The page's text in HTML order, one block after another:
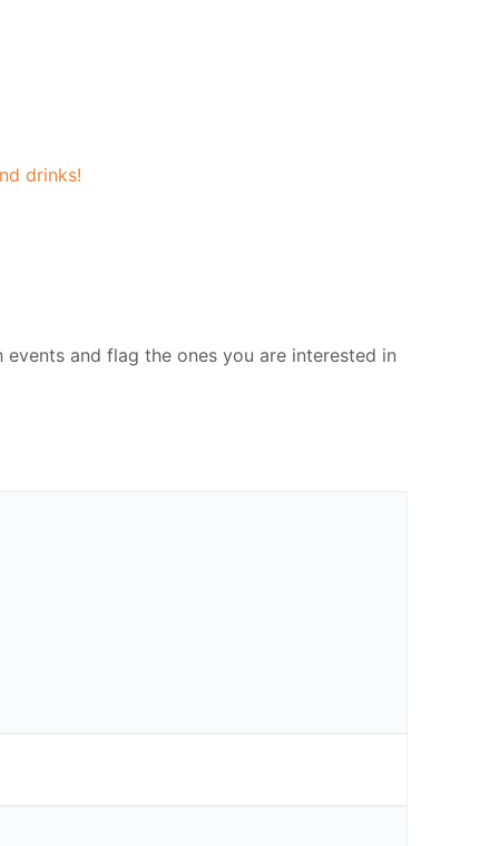
drinks!
and flag the ones you are interested in